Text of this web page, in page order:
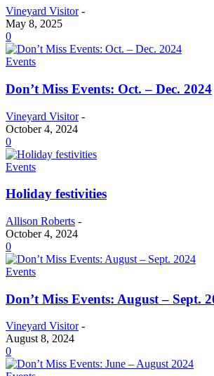
Vineyard Visitor -
May 8, 2025
0
Events
Don’t Miss Events: Oct. – Dec. 2024
Vineyard Visitor -
October 4, 2024
0
Events
Holiday festivities
Allison Roberts -
October 4, 2024
0
Events
Don’t Miss Events: August – Sept.
Vineyard Visitor -
August 8, 2024
0